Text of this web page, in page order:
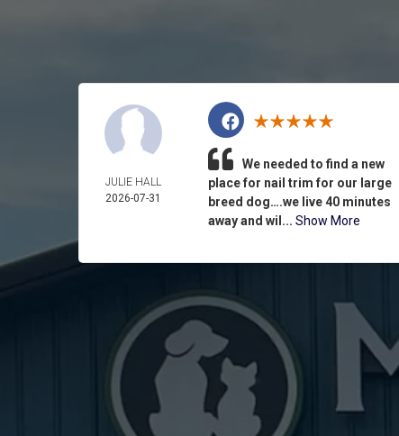
JULIE HALL
2026-07-31
We needed to find a new
place for nail trim for our large
breed dog….we live 40 minutes
away and wil...Show More